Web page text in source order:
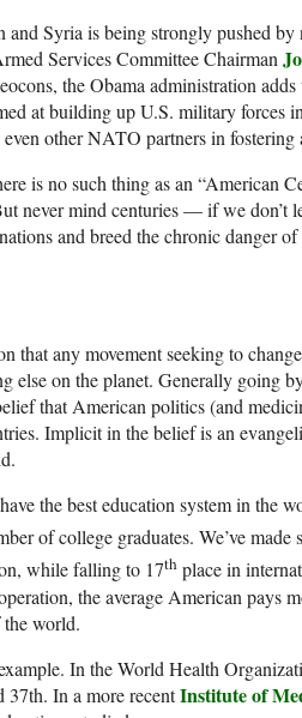
Syria is being strongly pushed
Services Committee Chairman
the Obama administration
at building up U.S. military forces
other NATO partners in
is no such thing as an “American
never mind centuries — if we don’t
and breed the chronic danger
that any movement seeking to
else on the planet. Generally going
that American politics (and
Implicit in the belief is an
the best education system in the
of college graduates. We’ve
while falling to 17th place in
the average American pays
the world.
In the World Health
37th. In a more recentInstitute of